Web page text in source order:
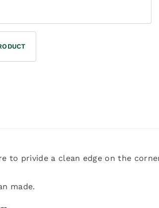
to privide a clean edge on the
made.